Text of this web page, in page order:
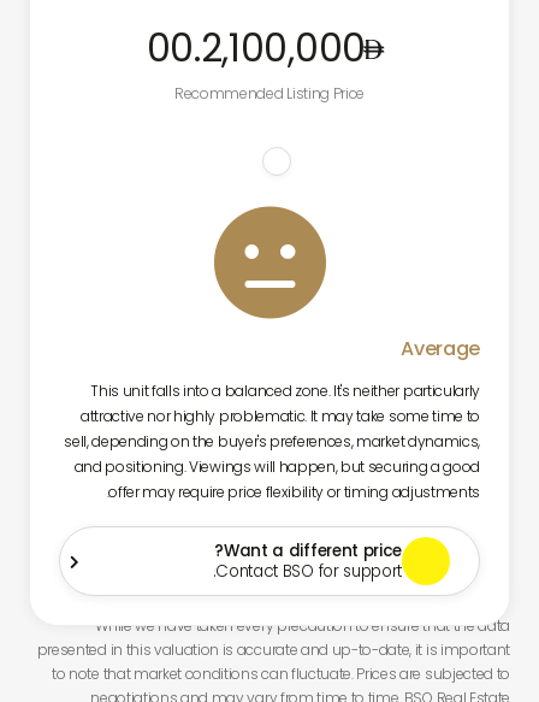
2,100,000
.00
Recommended Listing Price

Average
This unit falls into a balanced zone. It's neither particularly
attractive nor highly problematic. It may take some time to
sell, depending on the buyer's preferences, market dynamics,
and positioning. Viewings will happen, but securing a good
offer may require price flexibility or timing adjustments.
Want a different price?
Contact BSO for support.

While we have taken every precaution to ensure that the data
presented in this valuation is accurate and up-to-date, it is important
to note that market conditions can fluctuate. Prices are subjected to
negotiations and may vary from time to time. BSO Real Estate